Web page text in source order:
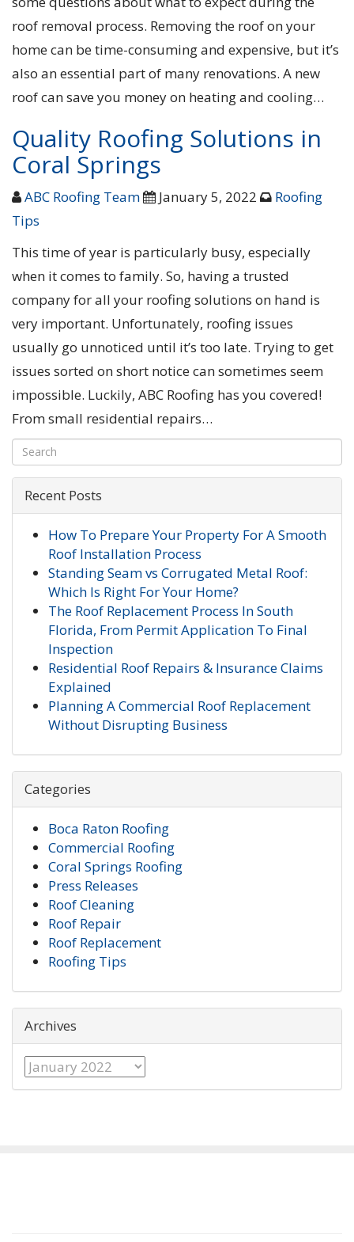
roof removal process. Removing the roof on your
home can be time-consuming and expensive, but it’s
also an essential part of many renovations. A new
roof can save you money on heating and cooling…
Quality Roofing Solutions in
Coral Springs
ABC Roofing Team January 5, 2022
Roofing
Tips
This time of year is particularly busy, especially
when it comes to family. So, having a trusted
company for all your roofing solutions on hand is
very important. Unfortunately, roofing issues
usually go unnoticed until it’s too late. Trying to get
issues sorted on short notice can sometimes seem
impossible. Luckily, ABC Roofing has you covered!
From small residential repairs…
Recent Posts
How To Prepare Your Property For A Smooth
Roof Installation Process
Standing Seam vs Corrugated Metal Roof:
Which Is Right For Your Home?
The Roof Replacement Process In South
Florida, From Permit Application To Final
Inspection
Residential Roof Repairs & Insurance Claims
Explained
Planning A Commercial Roof Replacement
Without Disrupting Business
Categories
Boca Raton Roofing
Commercial Roofing
Coral Springs Roofing
Press Releases
Roof Cleaning
Roof Repair
Roof Replacement
Roofing Tips
Archives
Archives